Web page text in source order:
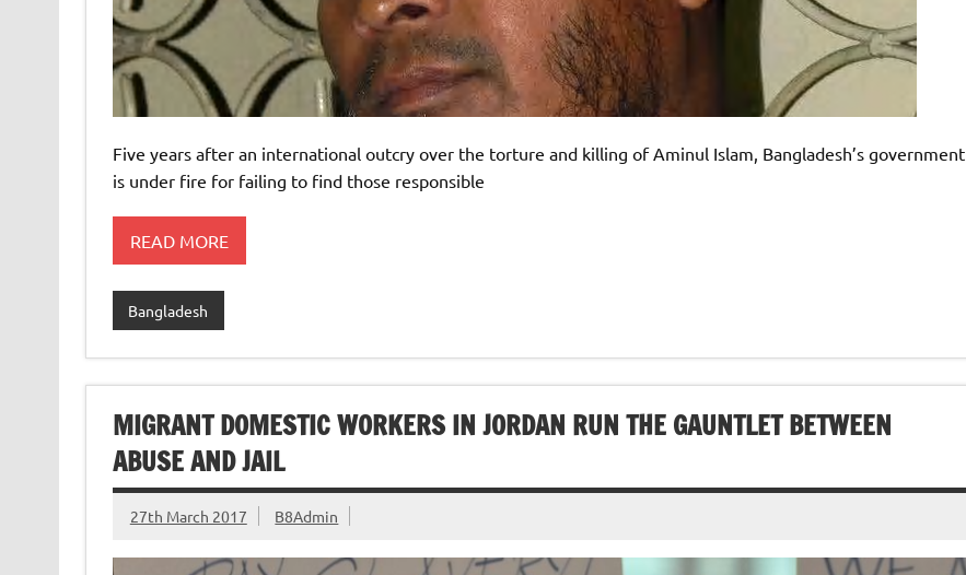
Five years after an international outcry over the torture and killing of Aminul Islam, Bangladesh’s government
is under fire for failing to find those responsible
READ MORE
Bangladesh
MIGRANT DOMESTIC WORKERS IN JORDAN RUN THE GAUNTLET BETWEEN
ABUSE AND JAIL
27th March 2017 B8Admin